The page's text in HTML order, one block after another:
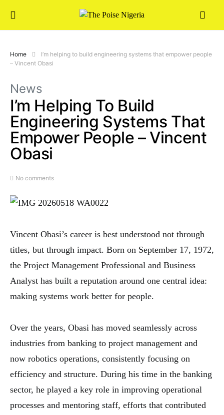
Home
I’m helping to build engineering systems that empower people
– Vincent Obasi
News
I’m Helping To Build
Engineering Systems That
Empower People – Vincent
Obasi
No comments
Vincent Obasi’s career is best understood not through
titles, but through impact. Born on September 17, 1972,
the Project Management Professional and Business
Analyst has built a reputation around one central idea:
making systems work better for people.
Over the years, Obasi has moved seamlessly across
industries from banking to project management and
now robotics operations, consistently focusing on
efficiency and structure. During his time in the banking
sector, he played a key role in improving operational
processes and mentoring staff, efforts that contributed